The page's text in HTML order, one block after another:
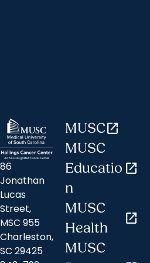
86
Jonathan
Lucas
Street,
MSC 955
Charleston,
SC 29425
MUSCopen_in_new
MUSC
Educatio
n
open_in_new
MUSC
Health
open_in_new
MUSC